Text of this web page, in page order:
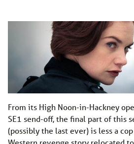
From its High Noon-in-Hackney
SE1 send-off, the final part of this
(possibly the last ever) is less a